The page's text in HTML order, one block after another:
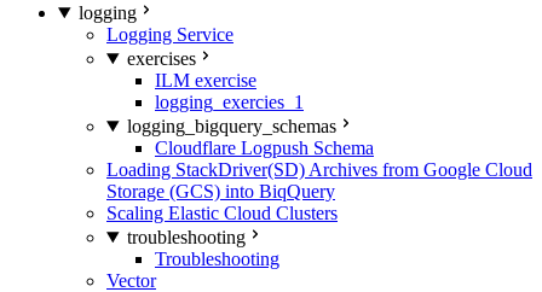
logging
Logging Service
exercises
ILM exercise
logging_exercies_1
logging_bigquery_schemas
Cloudflare Logpush Schema
Loading StackDriver(SD) Archives from Google Cloud
Storage (GCS) into BiqQuery
Scaling Elastic Cloud Clusters
troubleshooting
Troubleshooting
Vector